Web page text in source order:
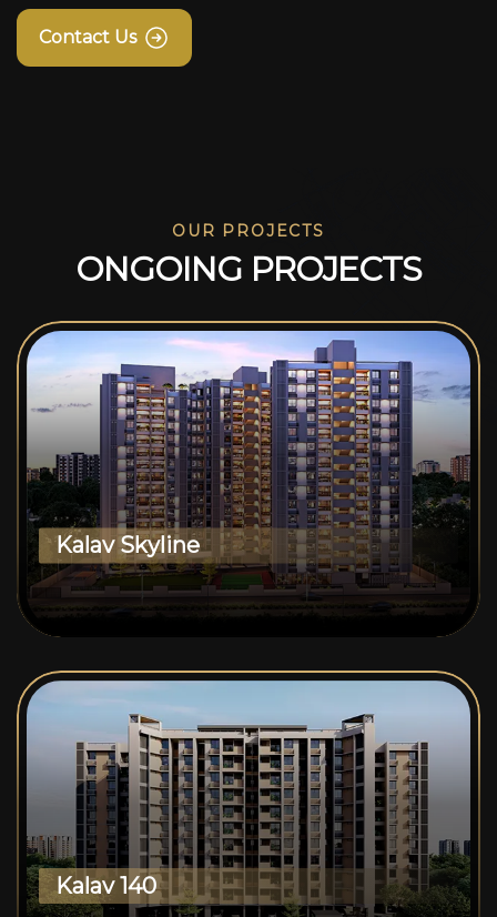
Contact Us
OUR PROJECTS
ONGOING PROJECTS
Kalav Skyline
Kalav 140